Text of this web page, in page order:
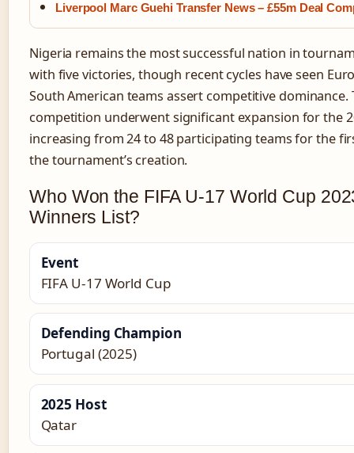
Liverpool Marc Guehi Transfer News – £55m Deal
Nigeria remains the most successful nation in
with five victories, though recent cycles have seen
South American teams assert competitive dominance.
competition underwent significant expansion for the
increasing from 24 to 48 participating teams for the
the tournament’s creation.
Who Won the FIFA U-17 World Cup
Winners List?
Event
FIFA U-17 World Cup
Defending Champion
Portugal (2025)
2025 Host
Qatar